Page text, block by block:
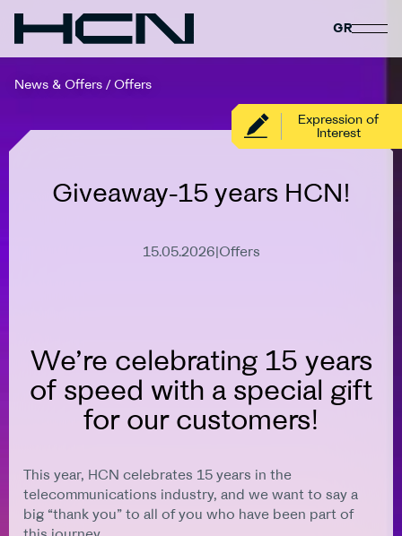
GR
Expression of
Interest
News & Offers /Offers
Giveaway-15 years HCN!
15.05.2026|Offers
We’re celebrating 15 years
of speed with a special gift
for our customers!
This year, HCN celebrates 15 years in the
telecommunications industry, and we want to say a
big “thank you” to all of you who have been part of